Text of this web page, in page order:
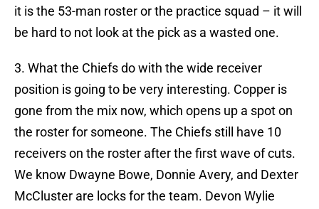
it is the 53-man roster or the practice squad – it will
be hard to not look at the pick as a wasted one.
3. What the Chiefs do with the wide receiver
position is going to be very interesting. Copper is
gone from the mix now, which opens up a spot on
the roster for someone. The Chiefs still have 10
receivers on the roster after the first wave of cuts.
We know Dwayne Bowe, Donnie Avery, and Dexter
McCluster are locks for the team. Devon Wylie